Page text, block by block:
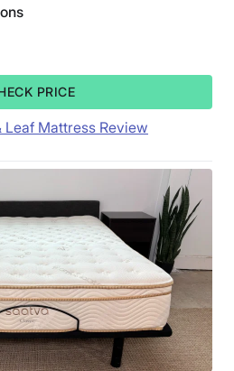
PRICE
Leaf Mattress Review